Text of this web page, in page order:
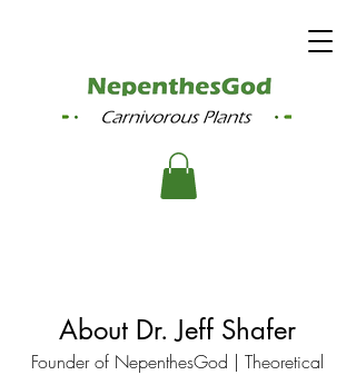
About Dr. Jeff Shafer
Founder of NepenthesGod | Theoretical